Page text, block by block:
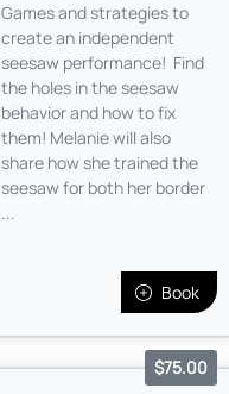
Games and strategies to
create an independent
seesaw performance! Find
the holes in the seesaw
behavior and how to fix
them! Melanie will also
share how she trained the
seesaw for both her border
...
Book
$75.00